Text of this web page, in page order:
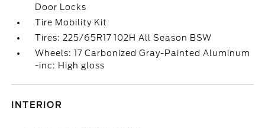
Door Locks
Tire Mobility Kit
Tires: 225/65R17 102H All Season BSW
Wheels: 17 Carbonized Gray-Painted Aluminum
-inc: High gloss
INTERIOR